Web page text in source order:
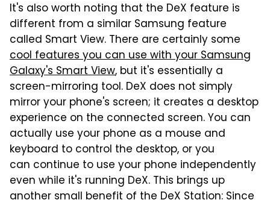
It's also worth noting that the DeX feature is
different from a similar Samsung feature
called Smart View. There are certainly some
cool features you can use with your Samsung
Galaxy's Smart View, but it's essentially a
screen-mirroring tool. DeX does not simply
mirror your phone's screen; it creates a desktop
experience on the connected screen. You can
actually use your phone as a mouse and
keyboard to control the desktop, or you
can continue to use your phone independently
even while it's running DeX. This brings up